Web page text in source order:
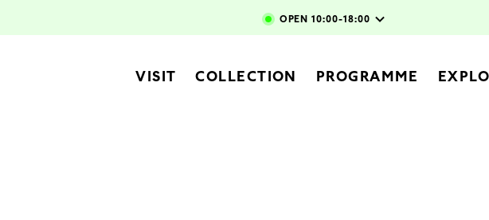
Skip to main content
Top Navigation
VISIT COLLECTION PROGRAMME
OPEN 10:00-18:00